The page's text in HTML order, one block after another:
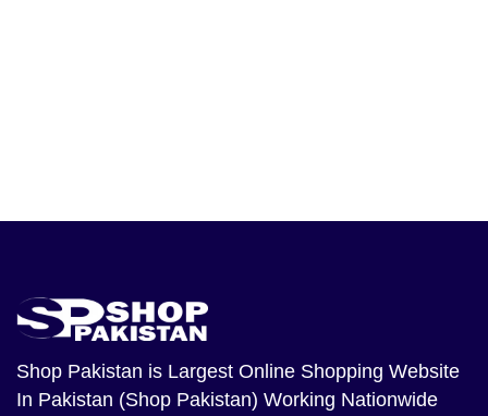
Shop Pakistan is Largest Online Shopping Website
In Pakistan (Shop Pakistan) Working Nationwide